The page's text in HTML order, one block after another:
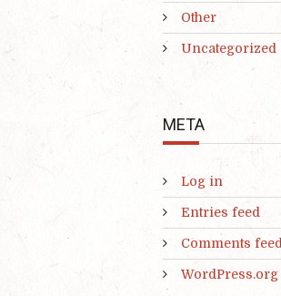
Other
Uncategorized
META
Log in
Entries feed
Comments feed
WordPress.org